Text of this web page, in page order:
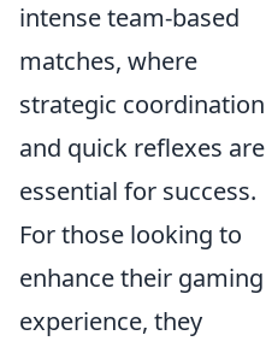
intense team-based
matches, where
strategic coordination
and quick reflexes are
essential for success.
For those looking to
enhance their gaming
experience, they